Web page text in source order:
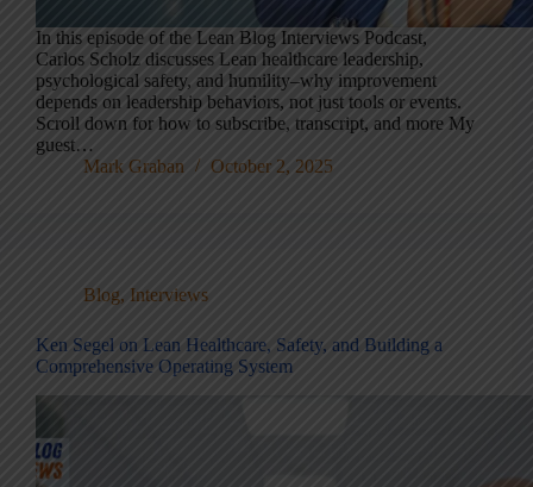
In this episode of the Lean Blog Interviews Podcast,
Carlos Scholz discusses Lean healthcare leadership,
psychological safety, and humility–why improvement
depends on leadership behaviors, not just tools or events.
Scroll down for how to subscribe, transcript, and more My
guest…
Mark Graban
October 2, 2025
Blog, Interviews
Ken Segel on Lean Healthcare, Safety, and Building a
Comprehensive Operating System